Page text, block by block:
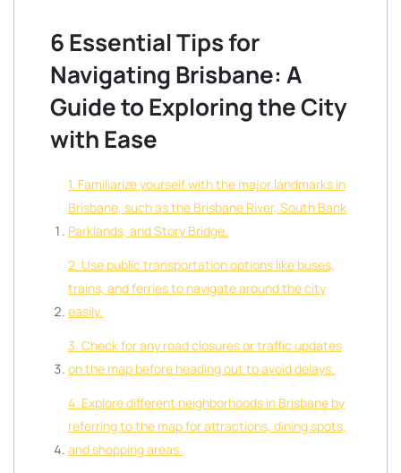
6 Essential Tips for
Navigating Brisbane: A
Guide to Exploring the City
with Ease
1. Familiarize yourself with the major landmarks in
Brisbane, such as the Brisbane River, South Bank
Parklands, and Story Bridge.
2. Use public transportation options like buses,
trains, and ferries to navigate around the city
easily.
3. Check for any road closures or traffic updates
on the map before heading out to avoid delays.
4. Explore different neighborhoods in Brisbane by
referring to the map for attractions, dining spots,
and shopping areas.